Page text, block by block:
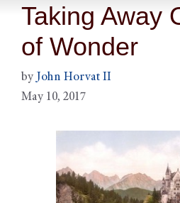
Taking Away
of Wonder
by John Horvat II
May 10, 2017